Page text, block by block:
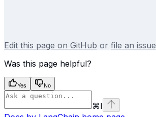
Edit this page on GitHub or file an issue
Was this page helpful?
Yes No
⌘I